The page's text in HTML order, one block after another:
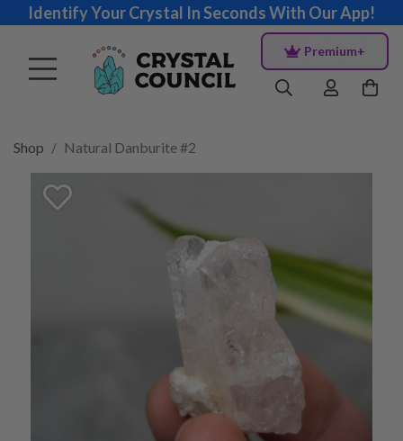
Identify Your Crystal In Seconds With Our App!
Premium+
Shop Natural Danburite #2